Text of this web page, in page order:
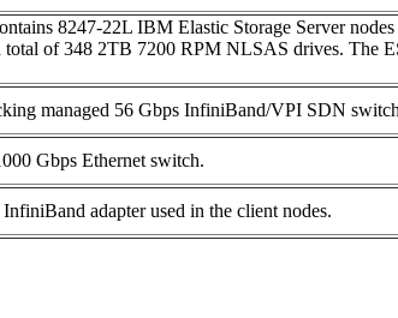
8247-22L IBM Elastic Storage Server
total of 348 2TB 7200 RPM NLSAS drives. The
managed 56 Gbps InfiniBand/VPI SDN
Gbps Ethernet switch.
adapter used in the client nodes.